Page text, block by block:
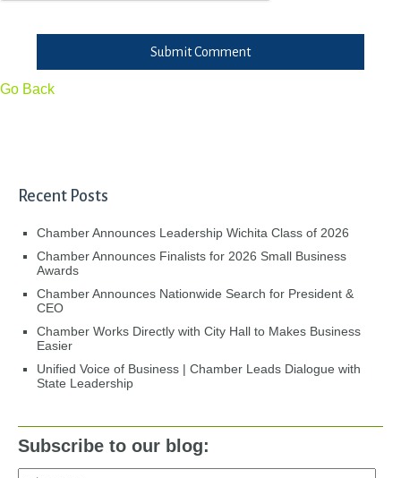
Submit Comment
Go Back
Recent Posts
Chamber Announces Leadership Wichita Class of 2026
Chamber Announces Finalists for 2026 Small Business
Awards
Chamber Announces Nationwide Search for President &
CEO
Chamber Works Directly with City Hall to Makes Business
Easier
Unified Voice of Business | Chamber Leads Dialogue with
State Leadership
Subscribe to our blog: